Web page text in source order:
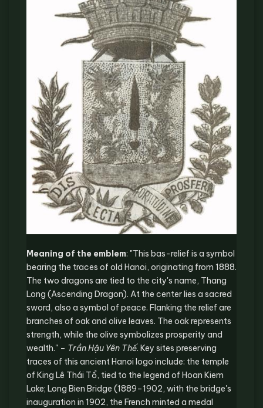
Meaning of the emblem: "This bas-relief is a symbol
bearing the traces of old Hanoi, originating from 1888.
The two dragons are tied to the city's name, Thang
Long (Ascending Dragon). At the center lies a sacred
sword, also a symbol of peace. Flanking the relief are
branches of oak and olive leaves. The oak represents
strength, while the olive symbolizes prosperity and
wealth." – Trần Hậu Yên Thế. Key sites preserving
traces of this ancient Hanoi logo include: the temple
of King Lê Thái Tổ, tied to the legend of Hoan Kiem
Lake; Long Bien Bridge (1889–1902, with the bridge's
inauguration in 1902, the French minted a medal